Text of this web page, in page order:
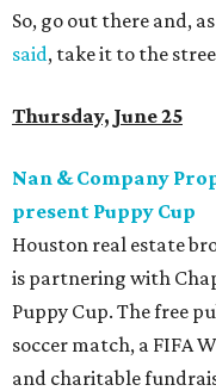
So, go out there and,
said, take it to the
Thursday, June 25
Nan & Company
present Puppy Cup
Houston real estate
is partnering with
Puppy Cup. The free
soccer match, a FIFA
and charitable